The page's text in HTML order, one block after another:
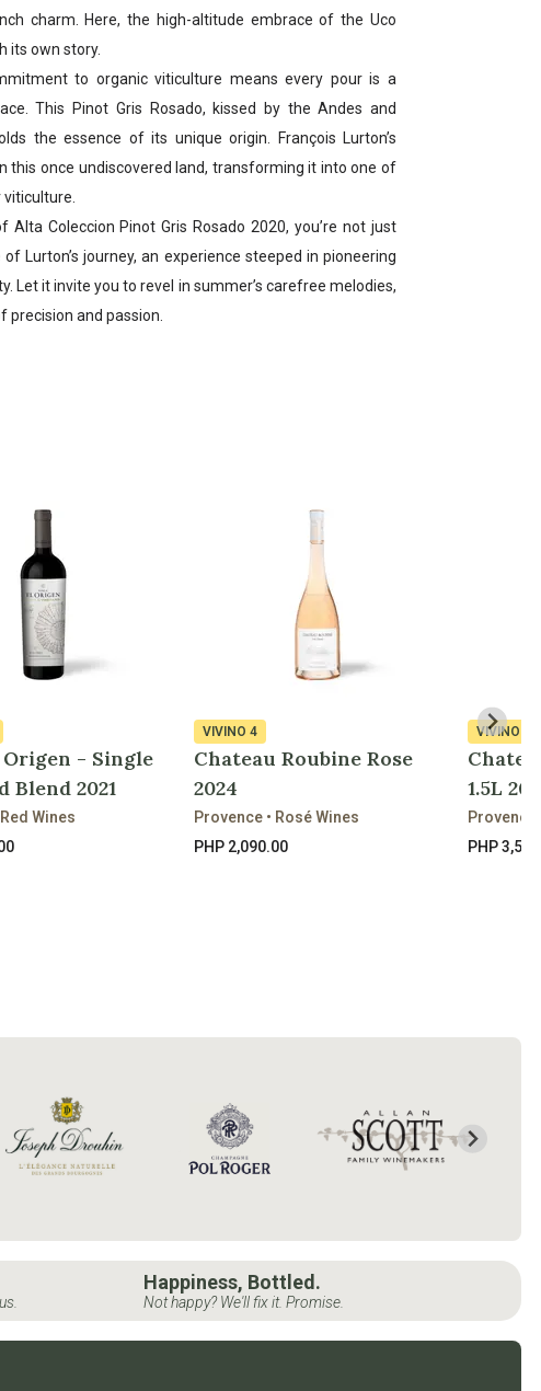
charm. Here, the high-altitude embrace of the Uco
its own story.
to organic viticulture means every pour is a
This Pinot Gris Rosado, kissed by the Andes and
the essence of its unique origin. François Lurton’s
this once undiscovered land, transforming it into one of
Alta Coleccion Pinot Gris Rosado 2020, you’re not just
Lurton’s journey, an experience steeped in pioneering
Let it invite you to revel in summer’s carefree melodies,
precision and passion.
- Single
Blend 2021
Wines
VIVINO 4
Chateau Roubine Rose
2024
Provence • Rosé Wines
PHP 2,090.00
VIVINO
1.5L
Provence
PHP
Happiness, Bottled.
Not happy? We'll fix it. Promise.